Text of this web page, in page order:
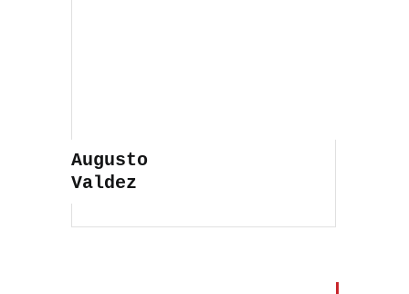
Augusto
Valdez